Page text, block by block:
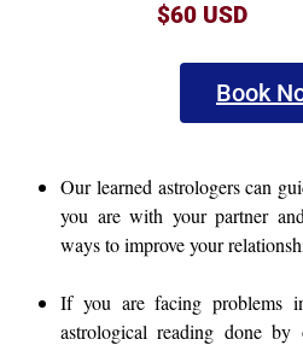
$60 USD
Book
Our learned astrologers can
you are with your partner
ways to improve your
If you are facing problems
astrological reading done